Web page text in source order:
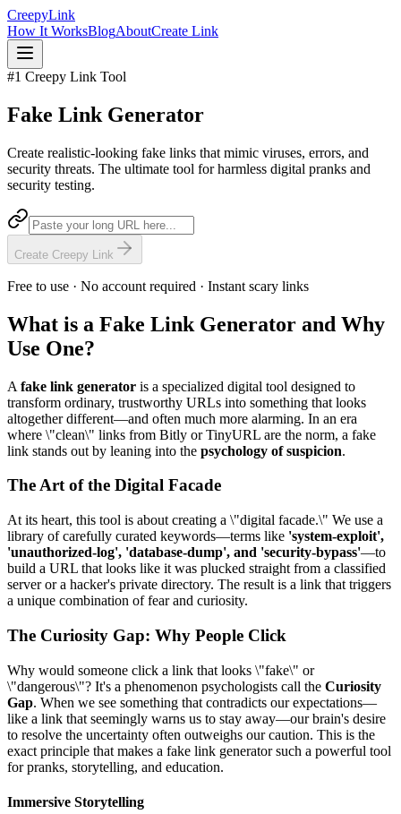
CreepyLink
How It WorksBlogAboutCreate Link
#1 Creepy Link Tool
Fake Link Generator
Create realistic-looking fake links that mimic viruses, errors, and
security threats. The ultimate tool for harmless digital pranks and
security testing.
Create Creepy Link
Free to use · No account required · Instant scary links
What is a Fake Link Generator and Why
Use One?
A fake link generator is a specialized digital tool designed to
transform ordinary, trustworthy URLs into something that looks
altogether different—and often much more alarming. In an era
where \"clean\" links from Bitly or TinyURL are the norm, a fake
link stands out by leaning into the psychology of suspicion.
The Art of the Digital Facade
At its heart, this tool is about creating a \"digital facade.\" We use a
library of carefully curated keywords—terms like 'system-exploit',
'unauthorized-log', 'database-dump', and 'security-bypass'—to
build a URL that looks like it was plucked straight from a classified
server or a hacker's private directory. The result is a link that triggers
a unique combination of fear and curiosity.
The Curiosity Gap: Why People Click
Why would someone click a link that looks \"fake\" or
\"dangerous\"? It's a phenomenon psychologists call the Curiosity
Gap. When we see something that contradicts our expectations—
like a link that seemingly warns us to stay away—our brain's desire
to resolve the uncertainty often outweighs our caution. This is the
exact principle that makes a fake link generator such a powerful tool
for pranks, storytelling, and education.
Immersive Storytelling